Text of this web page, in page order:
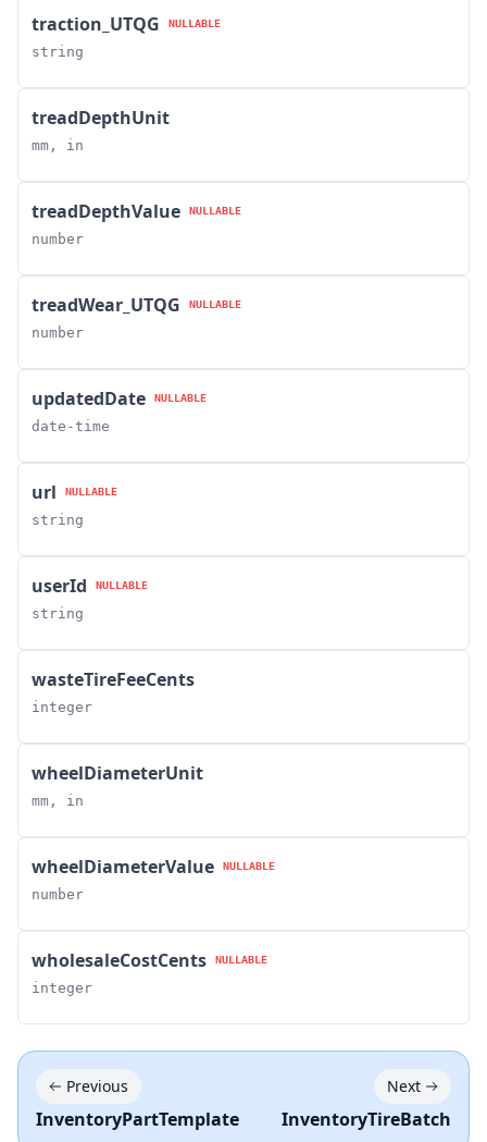
traction_UTQG NULLABLE
string
treadDepthUnit
mm, in
treadDepthValue NULLABLE
number
treadWear_UTQG NULLABLE
number
updatedDate NULLABLE
date-time
url NULLABLE
string
userId NULLABLE
string
wasteTireFeeCents
integer
wheelDiameterUnit
mm, in
wheelDiameterValue NULLABLE
number
wholesaleCostCents NULLABLE
integer
Previous
InventoryPartTemplate
Next
InventoryTireBatch